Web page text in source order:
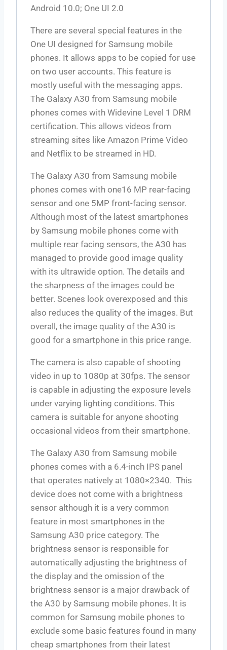
Android 10.0; One UI 2.0
There are several special features in the
One UI designed for Samsung mobile
phones. It allows apps to be copied for use
on two user accounts. This feature is
mostly useful with the messaging apps.
The Galaxy A30 from Samsung mobile
phones comes with Widevine Level 1 DRM
certification. This allows videos from
streaming sites like Amazon Prime Video
and Netflix to be streamed in HD.
The Galaxy A30 from Samsung mobile
phones comes with one16 MP rear-facing
sensor and one 5MP front-facing sensor.
Although most of the latest smartphones
by Samsung mobile phones come with
multiple rear facing sensors, the A30 has
managed to provide good image quality
with its ultrawide option. The details and
the sharpness of the images could be
better. Scenes look overexposed and this
also reduces the quality of the images. But
overall, the image quality of the A30 is
good for a smartphone in this price range.
The camera is also capable of shooting
video in up to 1080p at 30fps. The sensor
is capable in adjusting the exposure levels
under varying lighting conditions. This
camera is suitable for anyone shooting
occasional videos from their smartphone.
The Galaxy A30 from Samsung mobile
phones comes with a 6.4-inch IPS panel
that operates natively at 1080×2340. This
device does not come with a brightness
sensor although it is a very common
feature in most smartphones in the
Samsung A30 price category. The
brightness sensor is responsible for
automatically adjusting the brightness of
the display and the omission of the
brightness sensor is a major drawback of
the A30 by Samsung mobile phones. It is
common for Samsung mobile phones to
exclude some basic features found in many
cheap smartphones from their latest